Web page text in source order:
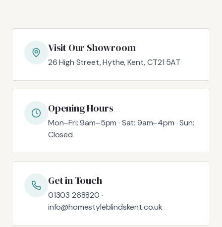
Visit Our Showroom
26 High Street, Hythe, Kent, CT21 5AT
Opening Hours
Mon–Fri: 9am–5pm · Sat: 9am–4pm · Sun:
Closed
Get in Touch
01303 268820 ·
info@homestyleblindskent.co.uk